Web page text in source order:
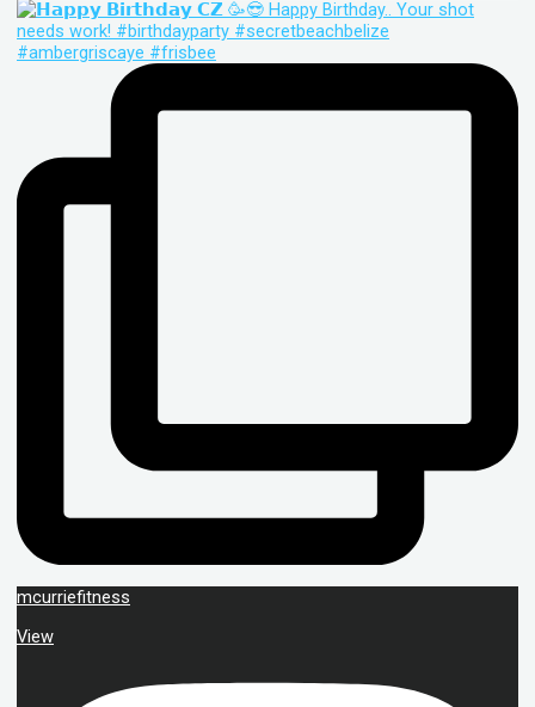
mcurriefitness
View